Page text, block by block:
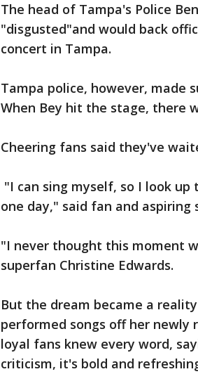
The head of Tampa's Police
"disgusted"and would back
concert in Tampa.
Tampa police, however, made
When Bey hit the stage, there
Cheering fans said they've
"I can sing myself, so I look
one day," said fan and aspiring
"I never thought this moment
superfan Christine Edwards.
But the dream became a
performed songs off her newly
loyal fans knew every word,
criticism, it's bold and